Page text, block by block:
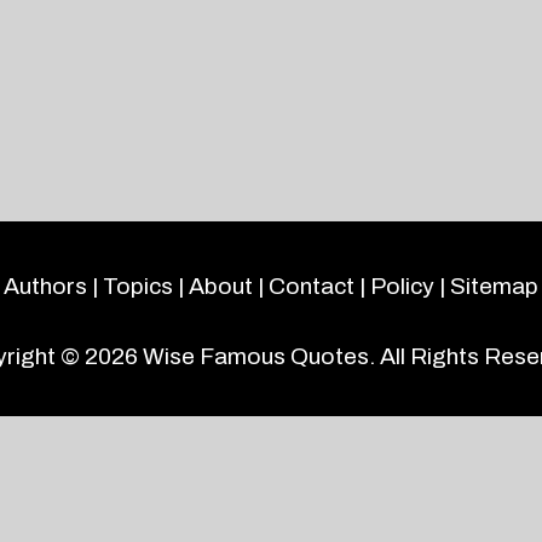
Authors | Topics | About | Contact | Policy | Sitemap
© 2026 Wise Famous Quotes. All Rights